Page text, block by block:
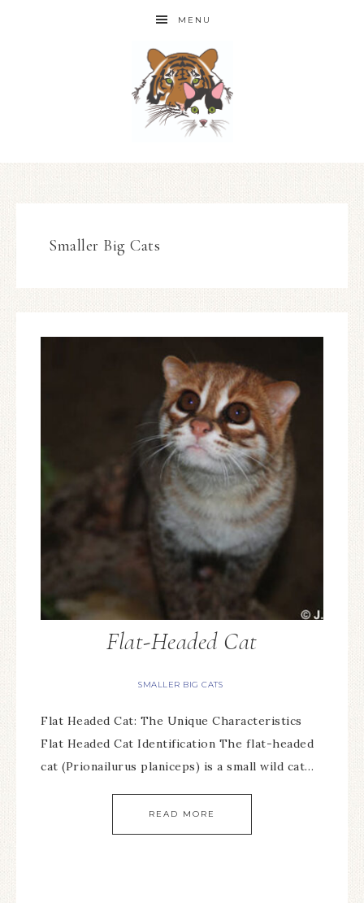
MENU
Smaller Big Cats
Flat-Headed Cat
SMALLER BIG CATS
Flat Headed Cat: The Unique Characteristics
Flat Headed Cat Identification The flat-headed
cat (Prionailurus planiceps) is a small wild cat…
READ MORE